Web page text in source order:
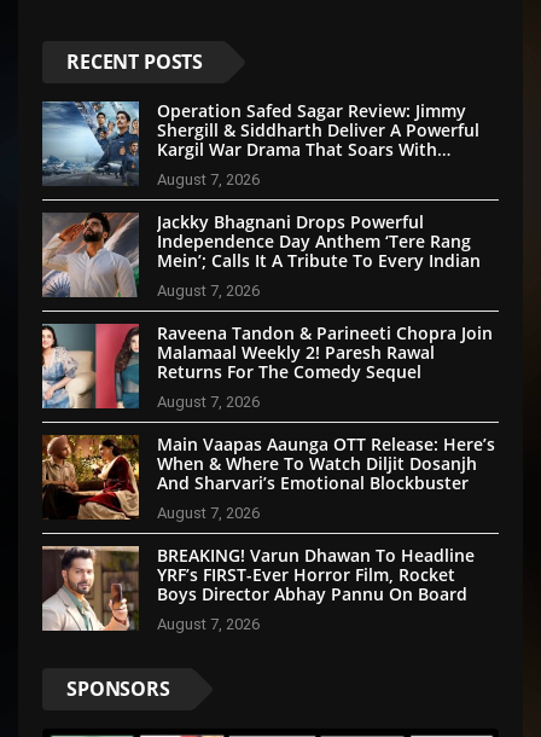
RECENT POSTS
Operation Safed Sagar Review: Jimmy
Shergill & Siddharth Deliver A Powerful
Kargil War Drama That Soars With
Emotion And Patriotism
August 7, 2026
Jackky Bhagnani Drops Powerful
Independence Day Anthem ‘Tere Rang
Mein’; Calls It A Tribute To Every Indian
August 7, 2026
Raveena Tandon & Parineeti Chopra Join
Malamaal Weekly 2! Paresh Rawal
Returns For The Comedy Sequel
August 7, 2026
Main Vaapas Aaunga OTT Release: Here’s
When & Where To Watch Diljit Dosanjh
And Sharvari’s Emotional Blockbuster
August 7, 2026
BREAKING! Varun Dhawan To Headline
YRF’s FIRST-Ever Horror Film, Rocket
Boys Director Abhay Pannu On Board
August 7, 2026
SPONSORS